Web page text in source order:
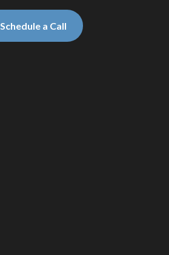
Schedule a Call